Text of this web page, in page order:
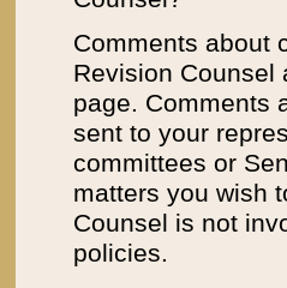
Comments about
Revision
page. Comments
sent to your
committees or
matters you wish
Counsel is not
policies.